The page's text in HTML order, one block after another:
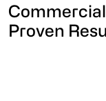
Proven